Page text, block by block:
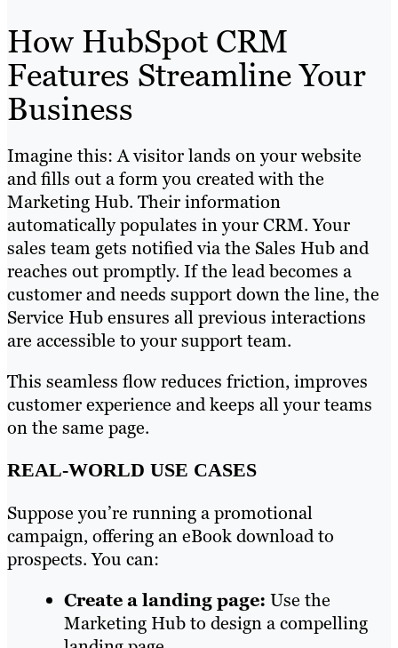
How HubSpot CRM
Features Streamline Your
Business
Imagine this: A visitor lands on your website
and fills out a form you created with the
Marketing Hub. Their information
automatically populates in your CRM. Your
sales team gets notified via the Sales Hub and
reaches out promptly. If the lead becomes a
customer and needs support down the line, the
Service Hub ensures all previous interactions
are accessible to your support team.
This seamless flow reduces friction, improves
customer experience and keeps all your teams
on the same page.
REAL-WORLD USE CASES
Suppose you’re running a promotional
campaign, offering an eBook download to
prospects. You can:
Create a landing page: Use the
Marketing Hub to design a compelling